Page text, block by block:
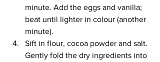
minute. Add the eggs and vanilla;
beat until lighter in colour (another
minute).
Sift in flour, cocoa powder and salt.
Gently fold the dry ingredients into